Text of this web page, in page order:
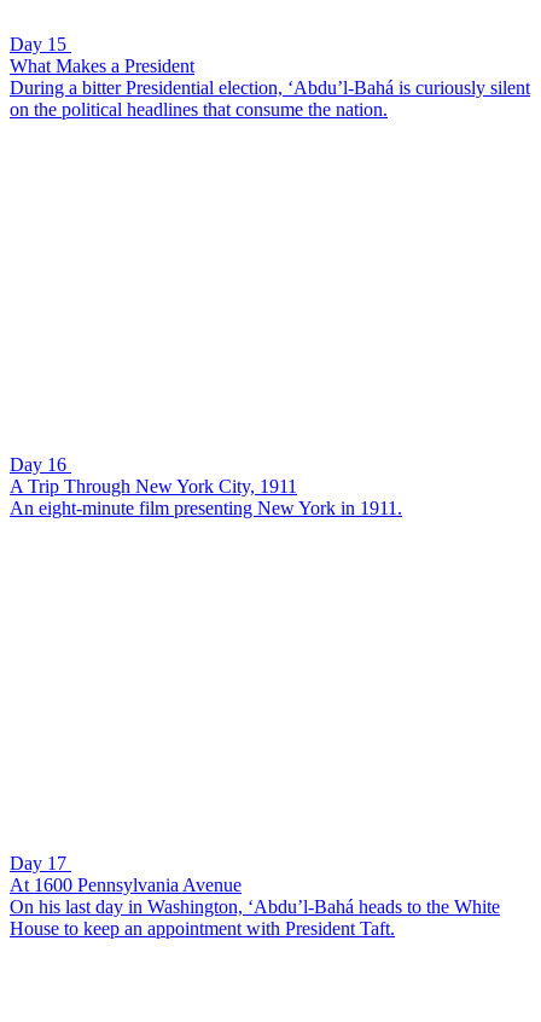
Day 15
What Makes a President
During a bitter Presidential election, ‘Abdu’l-Bahá is curiously silent
on the political headlines that consume the nation.
Day 16
A Trip Through New York City, 1911
An eight-minute film presenting New York in 1911.
Day 17
At 1600 Pennsylvania Avenue
On his last day in Washington, ‘Abdu’l-Bahá heads to the White
House to keep an appointment with President Taft.